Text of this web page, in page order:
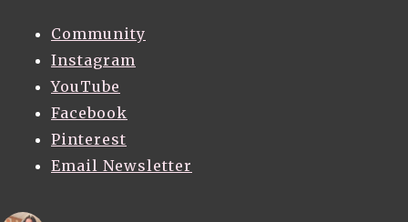
Community
Instagram
YouTube
Facebook
Pinterest
Email Newsletter